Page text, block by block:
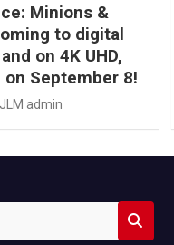
Minions &
to digital
on 4K UHD,
on September 8!
JLM admin